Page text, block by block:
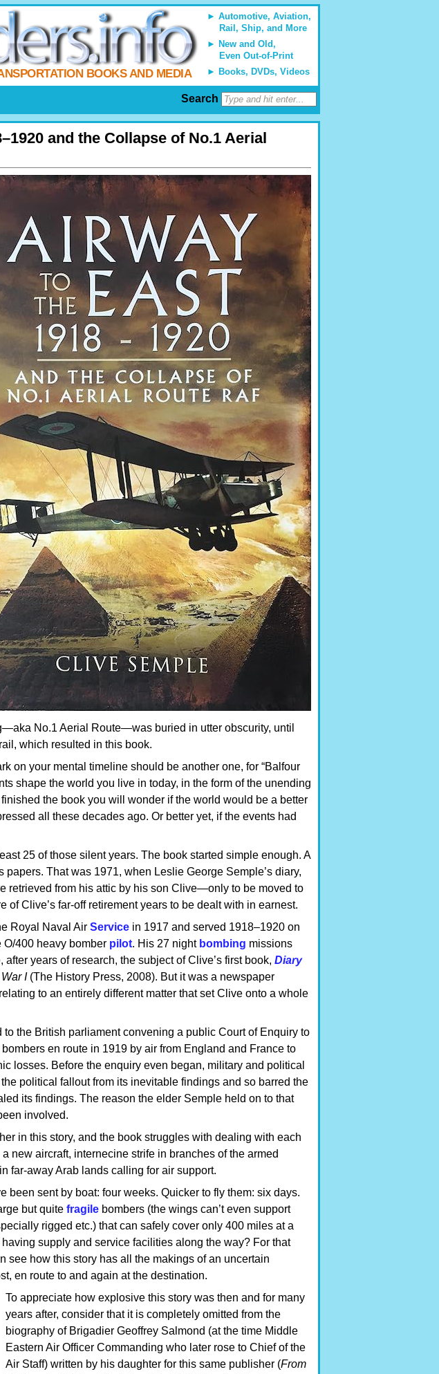
Automotive, Aviation,
Rail, Ship, and More
New and Old,
Even Out-of-Print
Books, DVDs, Videos
BOOKS AND MEDIA
Search
and the Collapse of No.1 Aerial
No.1 Aerial Route—was buried in utter obscurity, until
which resulted in this book.
on your mental timeline should be another one, for “Balfour
shape the world you live in today, in the form of the unending
the book you will wonder if the world would be a better
all these decades ago. Or better yet, if the events had
25 of those silent years. The book started simple enough. A
papers. That was 1971, when Leslie George Semple’s diary,
retrieved from his attic by his son Clive—only to be moved to
of Clive’s far-off retirement years to be dealt with in earnest.
Royal Naval Air Service in 1917 and served 1918–1920 on
400 heavy bomber pilot. His 27 night bombing missions
years of research, the subject of Clive’s first book, Diary
I(The History Press, 2008). But it was a newspaper
to an entirely different matter that set Clive onto a whole
the British parliament convening a public Court of Enquiry to
en route in 1919 by air from England and France to
losses. Before the enquiry even began, military and political
political fallout from its inevitable findings and so barred the
its findings. The reason the elder Semple held on to that
involved.
in this story, and the book struggles with dealing with each
new aircraft, internecine strife in branches of the armed
far-away Arab lands calling for air support.
been sent by boat: four weeks. Quicker to fly them: six days.
but quite fragile bombers (the wings can’t even support
rigged etc.) that can safely cover only 400 miles at a
supply and service facilities along the way? For that
see how this story has all the makings of an uncertain
en route to and again at the destination.
To appreciate how explosive this story was then and for many
years after, consider that it is completely omitted from the
biography of Brigadier Geoffrey Salmond (at the time Middle
Eastern Air Officer Commanding who later rose to Chief of the
Air Staff) written by his daughter for this same publisher (From